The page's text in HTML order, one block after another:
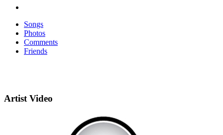
Songs
Photos
Comments
Friends
Artist Video